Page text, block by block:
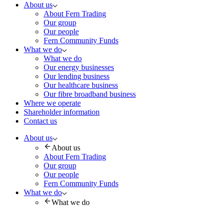
About us
About Fern Trading
Our group
Our people
Fern Community Funds
What we do
What we do
Our energy businesses
Our lending business
Our healthcare business
Our fibre broadband business
Where we operate
Shareholder information
Contact us
About us
About us
About Fern Trading
Our group
Our people
Fern Community Funds
What we do
What we do